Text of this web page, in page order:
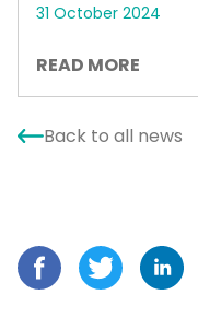
31 October 2024
READ MORE
Back to all news